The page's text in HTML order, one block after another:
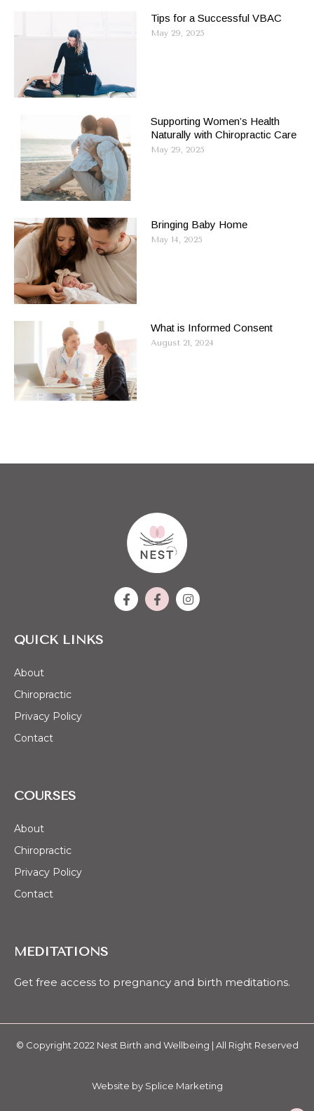
Tips for a Successful VBAC
May 29, 2025
Supporting Women’s Health
Naturally with Chiropractic Care
May 29, 2025
Bringing Baby Home
May 14, 2025
What is Informed Consent
August 21, 2024
QUICK LINKS
About
Chiropractic
Privacy Policy
Contact
COURSES
About
Chiropractic
Privacy Policy
Contact
MEDITATIONS
Get free access to pregnancy and birth meditations.
© Copyright 2022 Nest Birth and Wellbeing | All Right Reserved
Website by Splice Marketing